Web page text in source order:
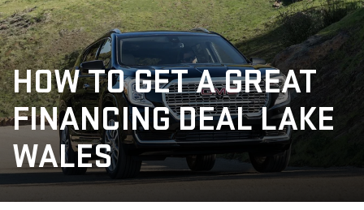
HOW TO GET A GREAT
FINANCING DEAL LAKE
WALES